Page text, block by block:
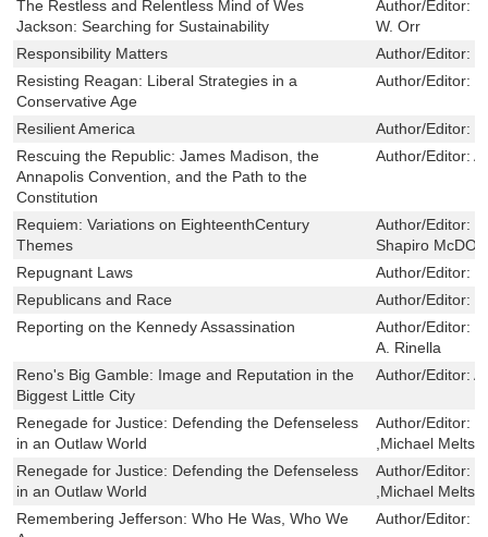
The Restless and Relentless Mind of Wes
Jackson: Searching for Sustainability
Author/Editor:
W. Orr
Responsibility Matters
Author/Editor:
Resisting Reagan: Liberal Strategies in a
Conservative Age
Author/Editor:
Resilient America Author/Editor:
Rescuing the Republic: James Madison, the
Annapolis Convention, and the Path to the
Constitution
Author/Editor:
Requiem: Variations on EighteenthCentury
Themes
Author/Editor:
Shapiro
Repugnant Laws
Author/Editor:
Republicans and Race
Author/Editor:
Reporting on the Kennedy Assassination
Author/Editor:
A. Rinella
Reno's Big Gamble: Image and Reputation in the
Biggest Little City
Author/Editor:
Renegade for Justice: Defending the Defenseless
in an Outlaw World
Author/Editor:
,Michael
Renegade for Justice: Defending the Defenseless
in an Outlaw World
Author/Editor:
,Michael
Remembering Jefferson: Who He Was, Who We
Author/Editor: